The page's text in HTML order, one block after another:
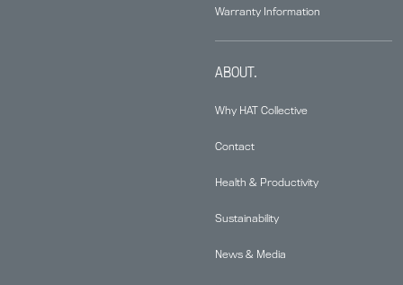
Warranty Information
ABOUT.
Why HAT Collective
Contact
Health & Productivity
Sustainability
News & Media